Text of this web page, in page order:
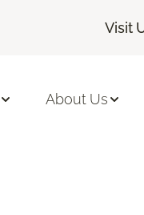
Visit
About Us